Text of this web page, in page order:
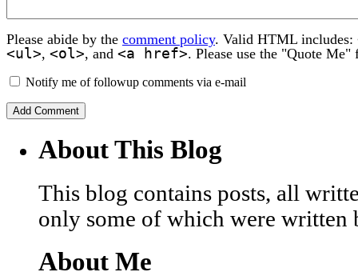
Please abide by the comment policy. Valid HTML includes:
<ul>, <ol>, and <a href>. Please use the "Quote
Notify me of followup comments via e-mail
About This Blog
This blog contains posts, all
only some of which were written
About Me